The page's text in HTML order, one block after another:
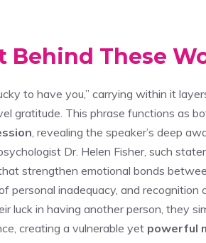
These
to have you,” carrying within it
gratitude. This phrase functions as
, revealing the speaker’s deep
Dr. Helen Fisher, such
strengthen emotional bonds
personal inadequacy, and recognition
luck in having another person, they
creating a vulnerable yet powerful